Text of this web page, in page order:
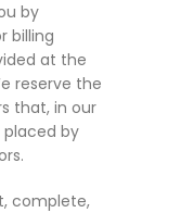
by
billing
at the
reserve the
that, in our
by
complete,